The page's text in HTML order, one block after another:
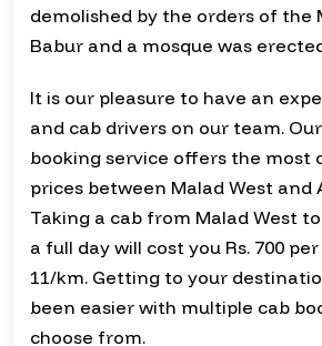
demolished by the orders of the
Babur and a mosque was
It is our pleasure to have an
and cab drivers on our team.
booking service offers the most
prices between Malad West and
Taking a cab from Malad West
a full day will cost you Rs. 700
11/km. Getting to your
been easier with multiple cab
choose from.